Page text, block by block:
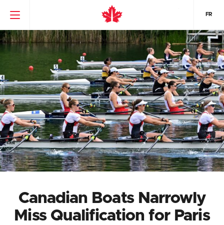
FR
Canadian Boats Narrowly
Miss Qualification for Paris